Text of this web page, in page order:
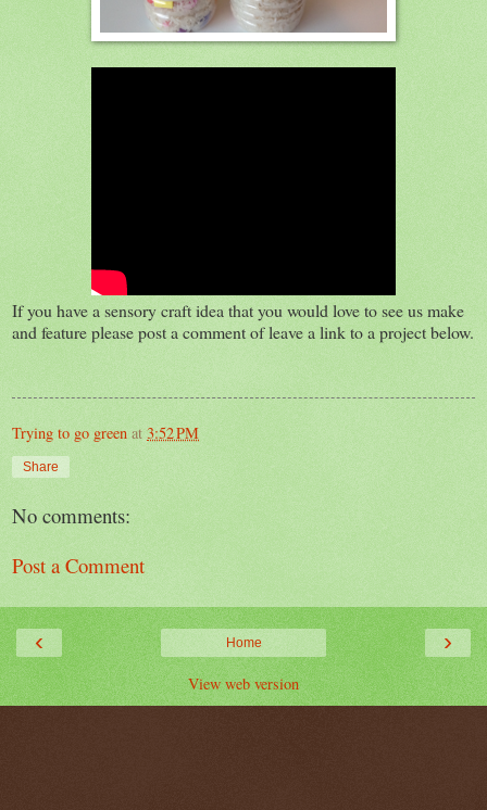
If you have a sensory craft idea that you would love to see us make
and feature please post a comment of leave a link to a project below.
Trying to go green at 3:52 PM
Share
No comments:
Post a Comment
‹ ›
Home
View web version